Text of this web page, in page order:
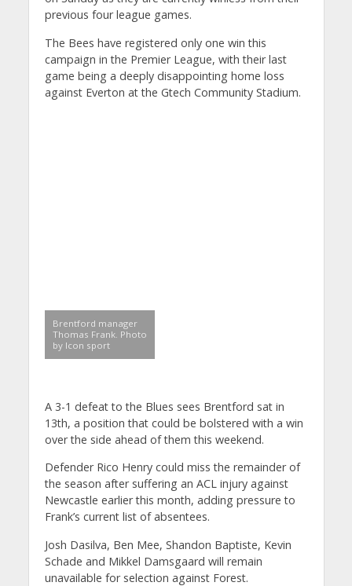
previous four league games.
The Bees have registered only one win this
campaign in the Premier League, with their last
game being a deeply disappointing home loss
against Everton at the Gtech Community Stadium.
Brentford manager
Thomas Frank. Photo
by Icon sport
A 3-1 defeat to the Blues sees Brentford sat in
13th, a position that could be bolstered with a win
over the side ahead of them this weekend.
Defender Rico Henry could miss the remainder of
the season after suffering an ACL injury against
Newcastle earlier this month, adding pressure to
Frank’s current list of absentees.
Josh Dasilva, Ben Mee, Shandon Baptiste, Kevin
Schade and Mikkel Damsgaard will remain
unavailable for selection against Forest.